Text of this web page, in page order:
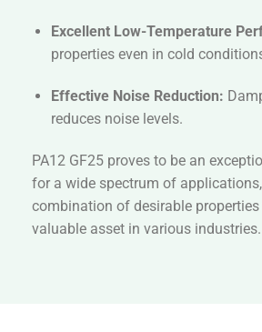
Excellent Low-Temperature
properties even in cold
Effective Noise Reduction:
reduces noise levels.
PA12 GF25 proves to be an
for a wide spectrum of
combination of desirable
valuable asset in various industries.